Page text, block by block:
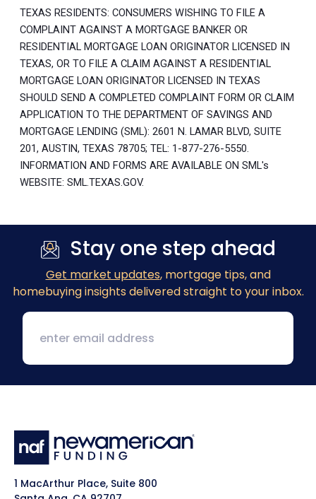
TEXAS RESIDENTS: CONSUMERS WISHING TO FILE A
COMPLAINT AGAINST A MORTGAGE BANKER OR
RESIDENTIAL MORTGAGE LOAN ORIGINATOR LICENSED IN
TEXAS, OR TO FILE A CLAIM AGAINST A RESIDENTIAL
MORTGAGE LOAN ORIGINATOR LICENSED IN TEXAS
SHOULD SEND A COMPLETED COMPLAINT FORM OR CLAIM
APPLICATION TO THE DEPARTMENT OF SAVINGS AND
MORTGAGE LENDING (SML): 2601 N. LAMAR BLVD, SUITE
201, AUSTIN, TEXAS 78705; TEL: 1-877-276-5550.
INFORMATION AND FORMS ARE AVAILABLE ON SML's
WEBSITE: SML.TEXAS.GOV.
Stay one step ahead
Get market updates, mortgage tips, and
homebuying insights delivered straight to your inbox.
1 MacArthur Place, Suite 800